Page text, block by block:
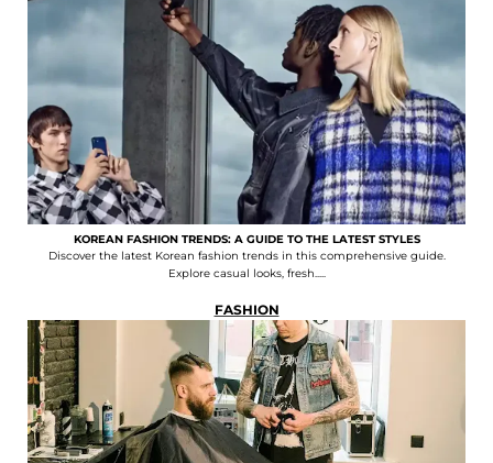
KOREAN FASHION TRENDS: A GUIDE TO THE LATEST STYLES
Discover the latest Korean fashion trends in this comprehensive guide.
Explore casual looks, fresh.....
FASHION